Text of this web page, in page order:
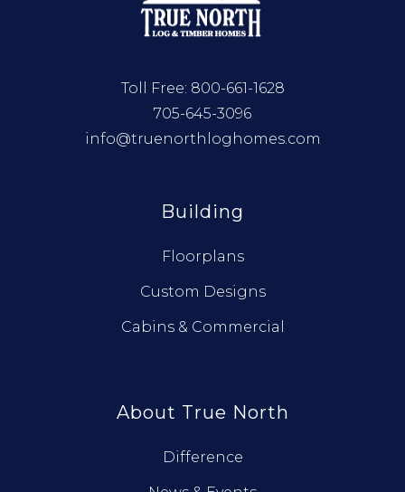
Toll Free: 800-661-1628
705-645-3096
info@truenorthloghomes.com
Building
Floorplans
Custom Designs
Cabins & Commercial
About True North
Difference